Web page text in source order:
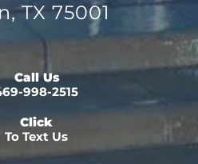
TX 75001
Call Us
998-2515
Click
To Text Us